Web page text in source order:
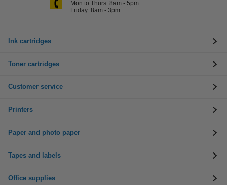
Mon to Thurs: 8am - 5pm
Friday: 8am - 3pm
Ink cartridges
Toner cartridges
Customer service
Printers
Paper and photo paper
Tapes and labels
Office supplies